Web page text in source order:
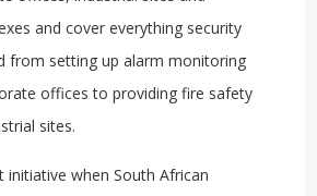
and cover everything security
from setting up alarm monitoring
offices to providing fire safety
sites.
initiative when South African